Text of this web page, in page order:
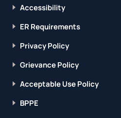
Accessibility
ER Requirements
Privacy Policy
Grievance Policy
Acceptable Use Policy
BPPE